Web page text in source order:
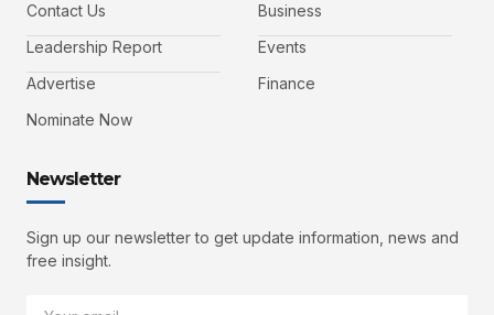
Contact Us
Leadership Report
Advertise
Nominate Now
Business
Events
Finance
Newsletter
Sign up our newsletter to get update information, news and
free insight.